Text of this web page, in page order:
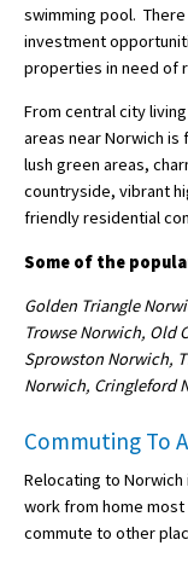
swimming pool.
investment
properties in need of
From central city
areas near Norwich
lush green areas,
countryside, vibrant
friendly residential
Some of the
Golden Triangle
Trowse Norwich, Old
Sprowston Norwich,
Norwich, Cringleford
Commuting To
Relocating to
work from home
commute to other